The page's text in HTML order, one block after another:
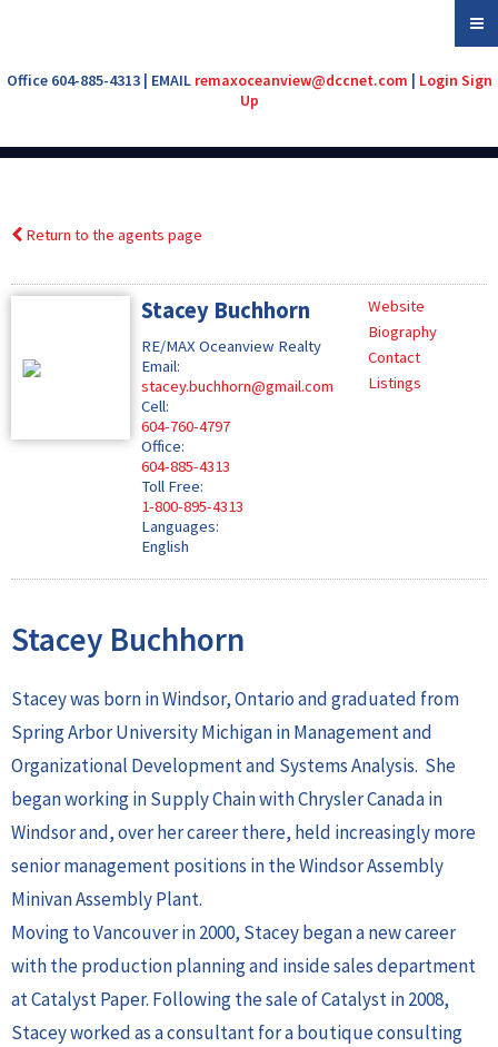
Office 604-885-4313 | EMAIL remaxoceanview@dccnet.com | Login Sign
Up
Return to the agents page
Stacey Buchhorn
RE/MAX Oceanview Realty
Email:
stacey.buchhorn@gmail.com
Cell:
604-760-4797
Office:
604-885-4313
Toll Free:
1-800-895-4313
Languages:
English
Website
Biography
Contact
Listings
Stacey Buchhorn
Stacey was born in Windsor, Ontario and graduated from
Spring Arbor University Michigan in Management and
Organizational Development and Systems Analysis. She
began working in Supply Chain with Chrysler Canada in
Windsor and, over her career there, held increasingly more
senior management positions in the Windsor Assembly
Minivan Assembly Plant.
Moving to Vancouver in 2000, Stacey began a new career
with the production planning and inside sales department
at Catalyst Paper. Following the sale of Catalyst in 2008,
Stacey worked as a consultant for a boutique consulting